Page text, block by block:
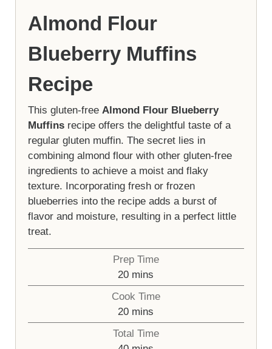
Almond Flour
Blueberry Muffins
Recipe
This gluten-free Almond Flour Blueberry
Muffinsrecipe offers the delightful taste of a
regular gluten muffin. The secret lies in
combining almond flour with other gluten-free
ingredients to achieve a moist and flaky
texture. Incorporating fresh or frozen
blueberries into the recipe adds a burst of
flavor and moisture, resulting in a perfect little
treat.
Prep Time
20minutes
mins
Cook Time
20minutes
mins
Total Time